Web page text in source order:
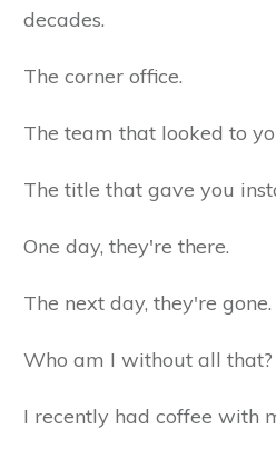
decades.
The corner office.
The team that looked to
The title that gave you
One day, they're there.
The next day, they're gone.
Who am I without all that?
I recently had coffee with